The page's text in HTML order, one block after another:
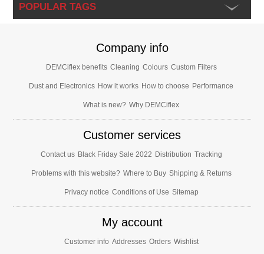
POPULAR TAGS
Company info
DEMCiflex benefits Cleaning Colours Custom Filters
Dust and Electronics How it works How to choose Performance
What is new? Why DEMCiflex
Customer services
Contact us Black Friday Sale 2022 Distribution Tracking
Problems with this website? Where to Buy Shipping & Returns
Privacy notice Conditions of Use Sitemap
My account
Customer info Addresses Orders Wishlist